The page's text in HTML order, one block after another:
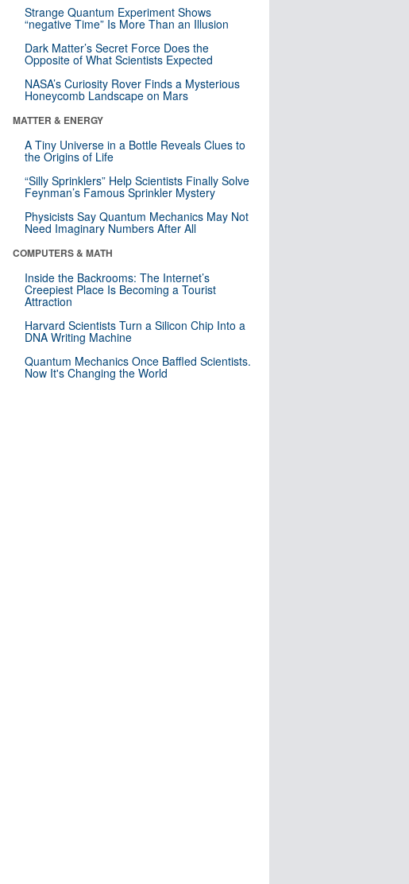
Strange Quantum Experiment Shows
“negative Time” Is More Than an Illusion
Dark Matter’s Secret Force Does the
Opposite of What Scientists Expected
NASA’s Curiosity Rover Finds a Mysterious
Honeycomb Landscape on Mars
MATTER & ENERGY
A Tiny Universe in a Bottle Reveals Clues to
the Origins of Life
“Silly Sprinklers” Help Scientists Finally Solve
Feynman’s Famous Sprinkler Mystery
Physicists Say Quantum Mechanics May Not
Need Imaginary Numbers After All
COMPUTERS & MATH
Inside the Backrooms: The Internet’s
Creepiest Place Is Becoming a Tourist
Attraction
Harvard Scientists Turn a Silicon Chip Into a
DNA Writing Machine
Quantum Mechanics Once Baffled Scientists.
Now It's Changing the World